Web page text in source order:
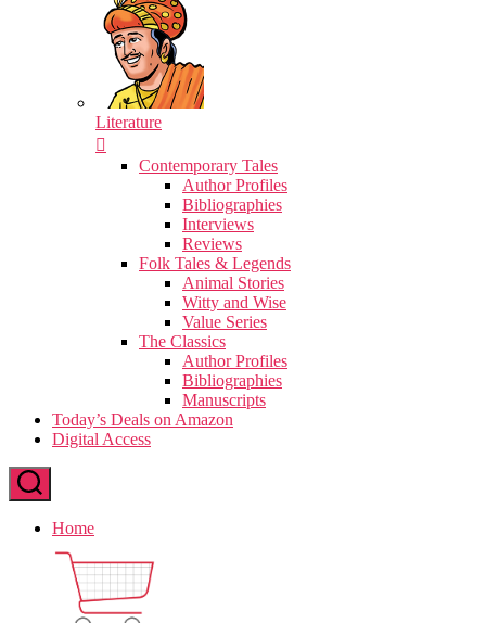
Literature
Contemporary Tales
Author Profiles
Bibliographies
Interviews
Reviews
Folk Tales & Legends
Animal Stories
Witty and Wise
Value Series
The Classics
Author Profiles
Bibliographies
Manuscripts
Today’s Deals on Amazon
Digital Access
Home